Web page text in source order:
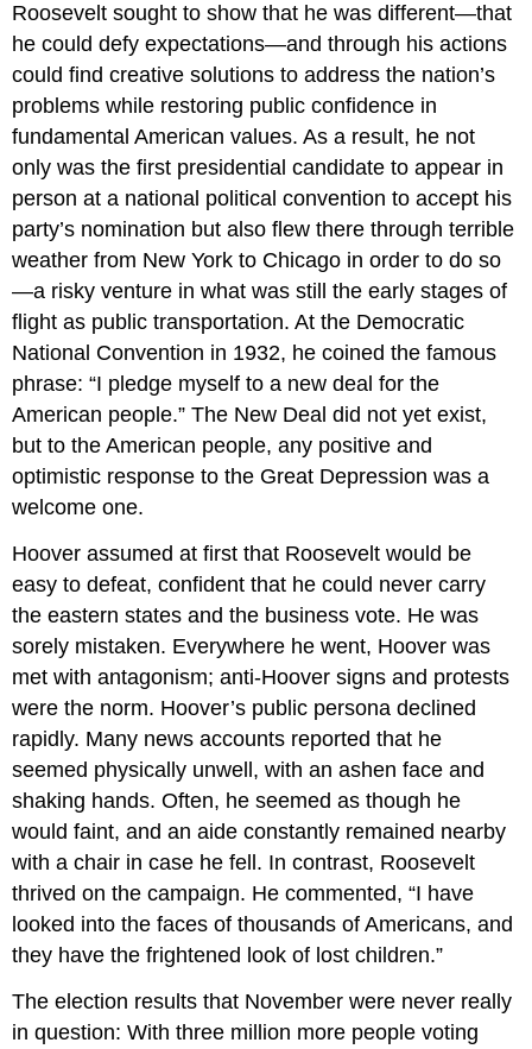
Roosevelt sought to show that he was different—that
he could defy expectations—and through his actions
could find creative solutions to address the nation’s
problems while restoring public confidence in
fundamental American values. As a result, he not
only was the first presidential candidate to appear in
person at a national political convention to accept his
party’s nomination but also flew there through terrible
weather from New York to Chicago in order to do so
—a risky venture in what was still the early stages of
flight as public transportation. At the Democratic
National Convention in 1932, he coined the famous
phrase: “I pledge myself to a new deal for the
American people.” The New Deal did not yet exist,
but to the American people, any positive and
optimistic response to the Great Depression was a
welcome one.
Hoover assumed at first that Roosevelt would be
easy to defeat, confident that he could never carry
the eastern states and the business vote. He was
sorely mistaken. Everywhere he went, Hoover was
met with antagonism; anti-Hoover signs and protests
were the norm. Hoover’s public persona declined
rapidly. Many news accounts reported that he
seemed physically unwell, with an ashen face and
shaking hands. Often, he seemed as though he
would faint, and an aide constantly remained nearby
with a chair in case he fell. In contrast, Roosevelt
thrived on the campaign. He commented, “I have
looked into the faces of thousands of Americans, and
they have the frightened look of lost children.”
The election results that November were never really
in question: With three million more people voting